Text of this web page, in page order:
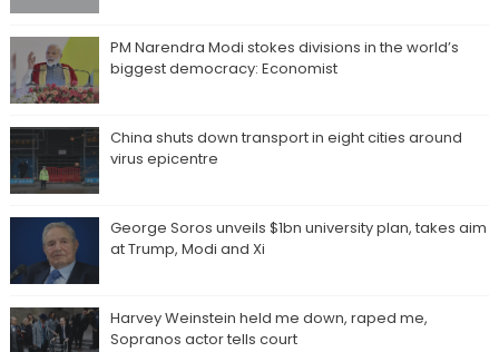
PM Narendra Modi stokes divisions in the world’s
biggest democracy: Economist
China shuts down transport in eight cities around
virus epicentre
George Soros unveils $1bn university plan, takes aim
at Trump, Modi and Xi
Harvey Weinstein held me down, raped me,
Sopranos actor tells court